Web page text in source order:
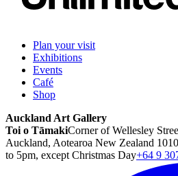
Plan your visit
Exhibitions
Events
Café
Shop
Auckland Art Gallery
Toi o TāmakiCorner of Wellesley
Auckland, Aotearoa New Zealand 1010
to 5pm, except Christmas Day+64 9